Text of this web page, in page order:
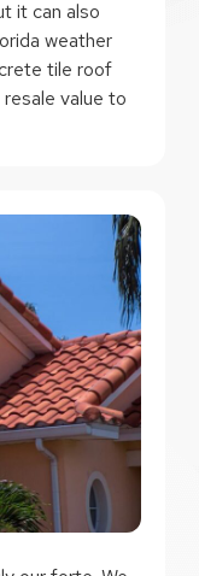
it can also
weather
tile roof
value to